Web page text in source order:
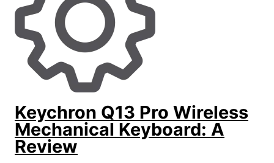
Keychron Q13 Pro Wireless
Mechanical Keyboard: A
Review